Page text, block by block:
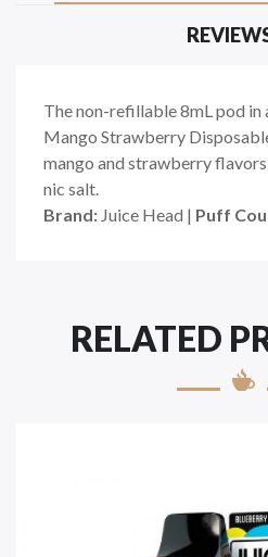
The non-refillable 8mL pod in
Mango Strawberry
mango and strawberry
nic salt.
Brand: Juice Head | Puff
RELATED